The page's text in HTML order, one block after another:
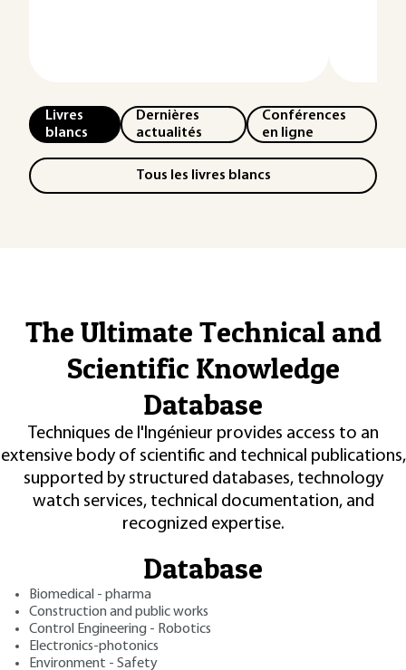
Livres
blancs
Dernières
actualités
Conférences
en ligne
Tous les livres blancs
The Ultimate Technical and
Scientific Knowledge
Database
Techniques de l'Ingénieur provides access to an
extensive body of scientific and technical publications,
supported by structured databases, technology
watch services, technical documentation, and
recognized expertise.
Database
Biomedical - pharma
Construction and public works
Control Engineering - Robotics
Electronics-photonics
Environment - Safety